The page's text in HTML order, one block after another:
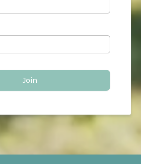
Join